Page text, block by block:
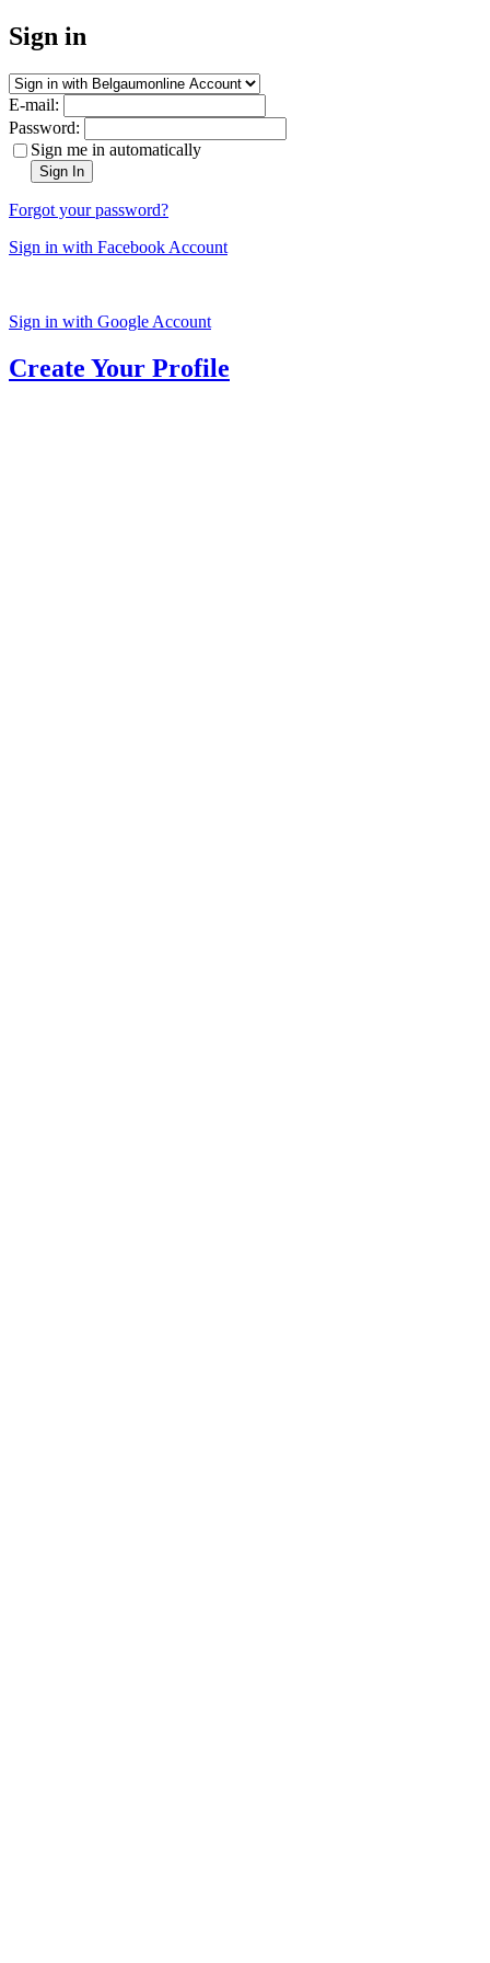
Sign in
E-mail:
Password:
Sign me in automatically
Sign In
Forgot your password?
Sign in with Facebook Account
Sign in with Google Account
Create Your Profile